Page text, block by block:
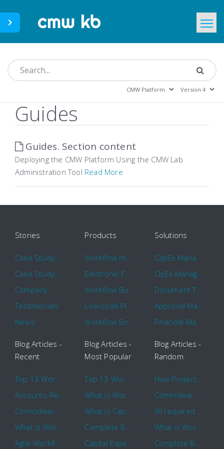
Guides
Guides. Section content
Deploying the CMW Platform Using the CMW Lab
Administration Tool Read More
Stories
Case Study: Hertz
Case Study: 16 KHz
Company
Testimonials
News
Products
Workflow management software
Electronic Forms Workflow
Workflow Builder
Low-code Platform
Workflow Engine
Solutions
CapEx Management
OpEx Management
Document Tracking
Approval Management
Financial Management
Blog Articles -
Recent
Top 13 Workflow Management System Trends and Features for 2020
Accounts Receivable Basics and Automation Benefits
Comindware Earns a 2020 Top Rated Award From TrustRadius
What is Workflow?
Agile Workflow for Continuous Improvement
Blog Articles -
Most Popular
Top 13 Workflow Management System Trends and Features for 2020
What is Workflow?
What is CapEx and OpEx
Complete Basics of Workflow Automation Software
Capital Expenditure (CapEx) Approval Process
Blog Articles -
Random
How Project Management Workflow can Make Your Company More Efficient
Comindware Project extends project management capabilities to external users and contractors.
All required information is in one central place and accessible to every team member
What is Workflow?
Complete Basics of Workflow Automation Software